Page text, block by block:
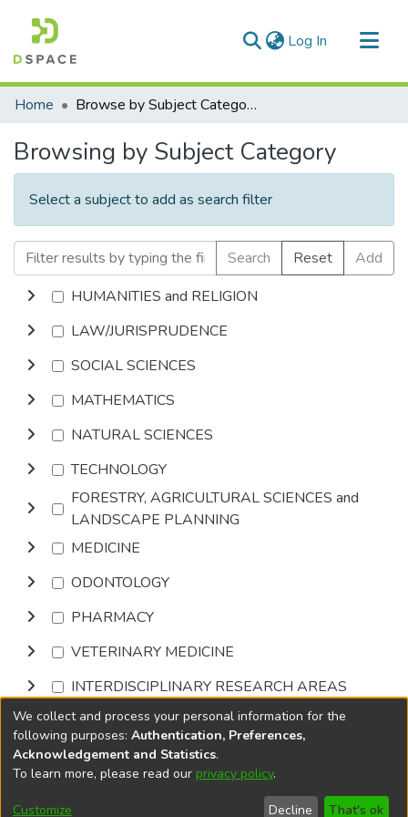
Log In (current)
Communities & Collections
Home Browse by Subject Category
Browsing by Subject Category
Select a subject to add as search filter
Search Reset
Add
HUMANITIES and RELIGION
LAW/JURISPRUDENCE
SOCIAL SCIENCES
MATHEMATICS
NATURAL SCIENCES
TECHNOLOGY
FORESTRY, AGRICULTURAL SCIENCES and
LANDSCAPE PLANNING
MEDICINE
ODONTOLOGY
PHARMACY
VETERINARY MEDICINE
INTERDISCIPLINARY RESEARCH AREAS
Browse
DSpace softwarecopyright © 2002-2026
Cookie
End User
Send
We collect and process your personal information for the
following purposes: Authentication, Preferences,
Acknowledgement and Statistics.
To learn more, please read our privacy policy.
Customize Decline That's ok